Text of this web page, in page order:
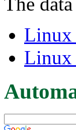
Linux
Linux